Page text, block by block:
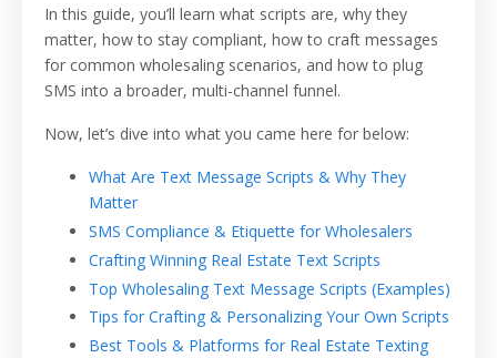
In this guide, you’ll learn what scripts are, why they
matter, how to stay compliant, how to craft messages
for common wholesaling scenarios, and how to plug
SMS into a broader, multi-channel funnel.
Now, let’s dive into what you came here for below:
What Are Text Message Scripts & Why They
Matter
SMS Compliance & Etiquette for Wholesalers
Crafting Winning Real Estate Text Scripts
Top Wholesaling Text Message Scripts (Examples)
Tips for Crafting & Personalizing Your Own Scripts
Best Tools & Platforms for Real Estate Texting